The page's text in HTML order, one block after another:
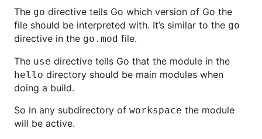
The go directive tells Go which version of Go the
file should be interpreted with. It’s similar to the go
directive in the go.mod file.
The use directive tells Go that the module in the
hello directory should be main modules when
doing a build.
So in any subdirectory of workspace the module
will be active.